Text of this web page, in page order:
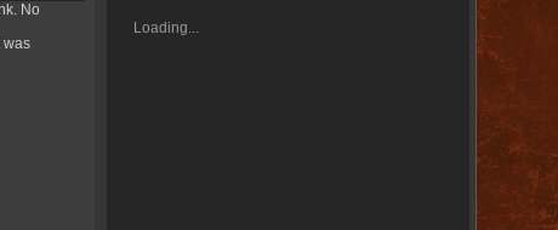
No
was
Loading...